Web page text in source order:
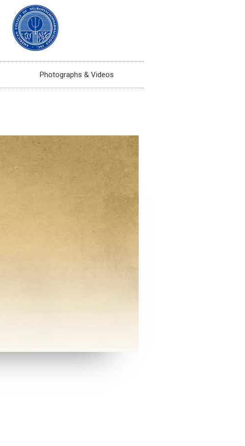
Photographs & Videos